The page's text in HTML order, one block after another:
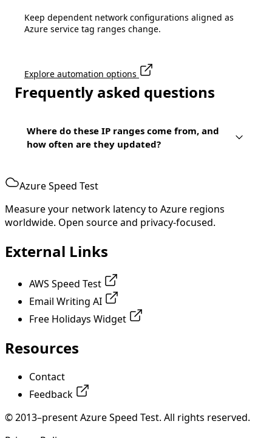
Keep dependent network configurations aligned as
Azure service tag ranges change.
Explore automation options
Frequently asked questions
Where do these IP ranges come from, and
how often are they updated?
Azure Speed Test
Measure your network latency to Azure regions
worldwide. Open source and privacy-focused.
External Links
AWS Speed Test
Email Writing AI
Free Holidays Widget
Resources
Contact
Feedback
© 2013–present Azure Speed Test. All rights reserved.